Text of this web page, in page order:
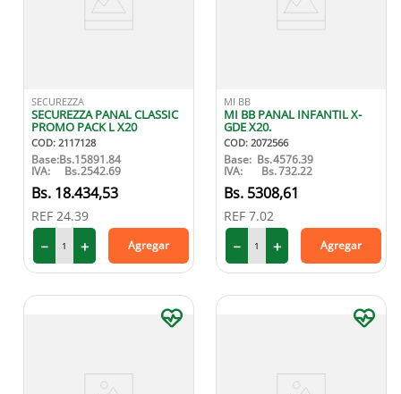
SECUREZZA
SECUREZZA PANAL CLASSIC
PROMO PACK L X20
COD: 2117128
Base:Bs.15891.84
IVA: Bs.2542.69
18.434,53
REF 24.39
＋
－ Agregar
MI BB
MI BB PANAL INFANTIL X-
GDE X20.
COD: 2072566
Base: Bs.4576.39
IVA: Bs.732.22
5308,61
REF 7.02
＋
－ Agregar